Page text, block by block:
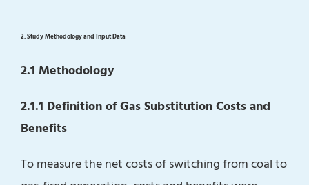
2. Study Methodology and Input Data
2.1 Methodology
2.1.1 Definition of Gas Substitution Costs and
Benefits
To measure the net costs of switching from coal to